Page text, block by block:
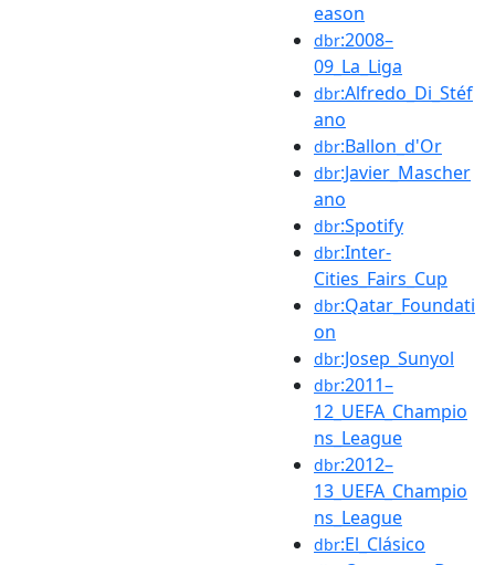
eason
dbr:2008–
09_La_Liga
dbr:Alfredo_Di_Stéf
ano
dbr:Ballon_d'Or
dbr:Javier_Mascher
ano
dbr:Spotify
dbr:Inter-
Cities_Fairs_Cup
dbr:Qatar_Foundati
on
dbr:Josep_Sunyol
dbr:2011–
12_UEFA_Champio
ns_League
dbr:2012–
13_UEFA_Champio
ns_League
dbr:El_Clásico